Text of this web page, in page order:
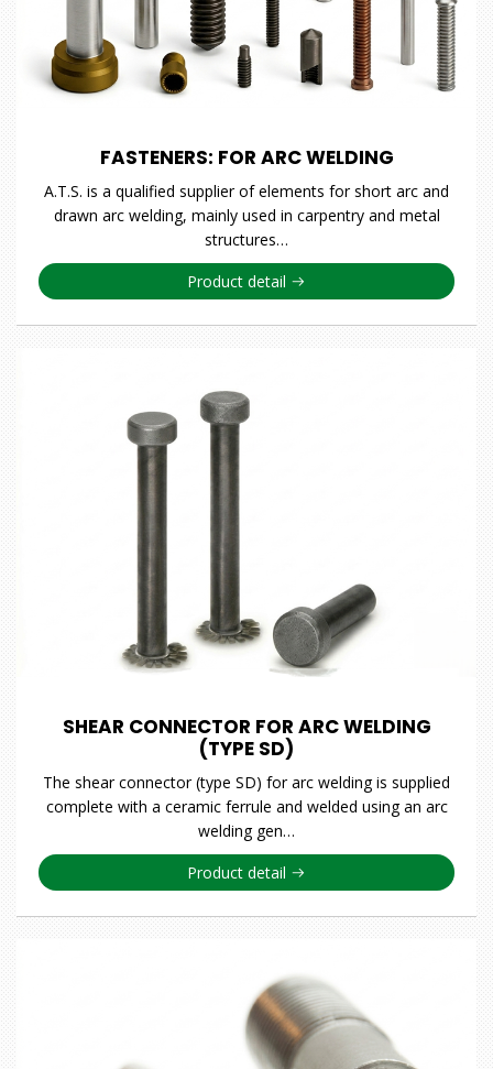
FASTENERS: FOR ARC WELDING
A.T.S. is a qualified supplier of elements for short arc and
drawn arc welding, mainly used in carpentry and metal
structures…
Product detail
SHEAR CONNECTOR FOR ARC WELDING
(TYPE SD)
The shear connector (type SD) for arc welding is supplied
complete with a ceramic ferrule and welded using an arc
welding gen…
Product detail